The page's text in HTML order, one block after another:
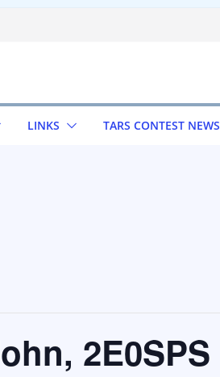
LINKS TARS CONTEST NEWS
2E0SPS